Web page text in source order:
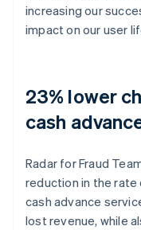
increasing our
impact on our user
23% lower
cash
Radar for Fraud
reduction in the
cash advance
lost revenue, while